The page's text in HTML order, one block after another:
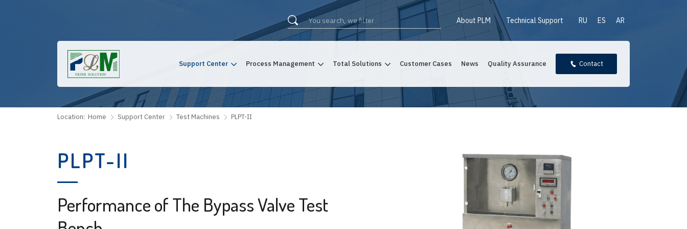
About PLM Technical Support RU ES AR
Support Center Process Management Total Solutions Customer Cases News Quality Assurance Contact
Location: Home Support Center Test Machines PLPT-II
PLPT-II
Performance of The Bypass Valve Test